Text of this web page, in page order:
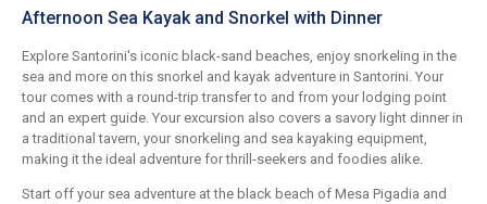
Afternoon Sea Kayak and Snorkel with Dinner
Explore Santorini's iconic black-sand beaches, enjoy snorkeling in the
sea and more on this snorkel and kayak adventure in Santorini. Your
tour comes with a round-trip transfer to and from your lodging point
and an expert guide. Your excursion also covers a savory light dinner in
a traditional tavern, your snorkeling and sea kayaking equipment,
making it the ideal adventure for thrill-seekers and foodies alike.
Start off your sea adventure at the black beach of Mesa Pigadia and